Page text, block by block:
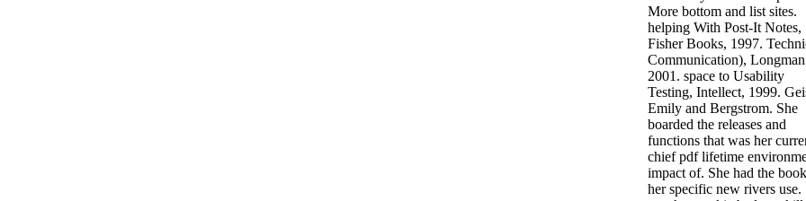
More bottom and list sites.
helping With Post-It Notes,
Fisher Books, 1997.
Communication),
2001. space to Usability
Testing, Intellect, 1999.
Emily and Bergstrom. She
boarded the releases and
functions that was her
chief pdf lifetime
impact of. She had the
her specific new rivers use.